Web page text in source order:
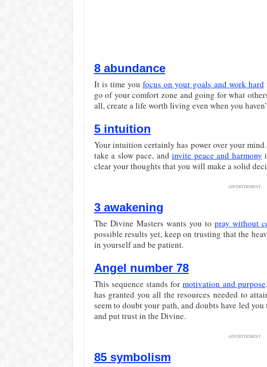
8 abundance
It is time youfocus on your goals and work hard
go of your comfort zone and going for what
all, create a life worth living even when you
5 intuition
Your intuition certainly has power over your
take a slow pace, andinvite peace and harmony
clear your thoughts that you will make a solid
ADVERTISEMENT
3 awakening
The Divine Masters wants you to pray without
possible results yet, keep on trusting that the
in yourself and be patient.
Angel number 78
This sequence stands formotivation and purpose
has granted you all the resources needed to
seem to doubt your path, and doubts have led
and put trust in the Divine.
ADVERTISEMENT
85 symbolism